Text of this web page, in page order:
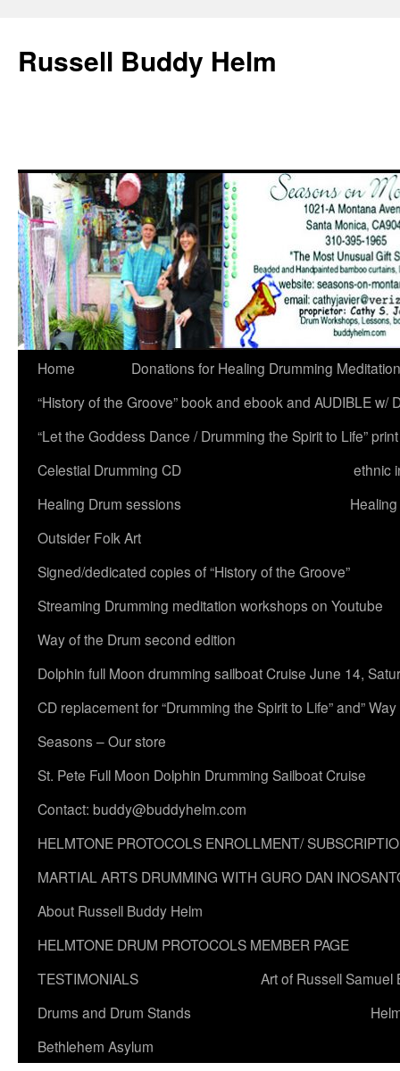
Russell Buddy Helm
Home
Donations for Healing Drumming Meditation
“History of the Groove” book and ebook and AUDIBLE
“Let the Goddess Dance / Drumming the Spirit to Life”
Celestial Drumming CD
ethnic
Healing Drum sessions
Outsider Folk Art
Signed/dedicated copies of “History of the Groove”
Streaming Drumming meditation workshops on Youtube
Way of the Drum second edition
Dolphin full Moon drumming sailboat Cruise June 14,
CD replacement for “Drumming the Spirit to Life” and”
Seasons – Our store
St. Pete Full Moon Dolphin Drumming Sailboat Cruise
Contact: buddy@buddyhelm.com
HELMTONE PROTOCOLS ENROLLMENT/
MARTIAL ARTS DRUMMING WITH GURO DAN
About Russell Buddy Helm
HELMTONE DRUM PROTOCOLS MEMBER PAGE
TESTIMONIALS
Art of Russell Samuel
Drums and Drum Stands
Bethlehem Asylum